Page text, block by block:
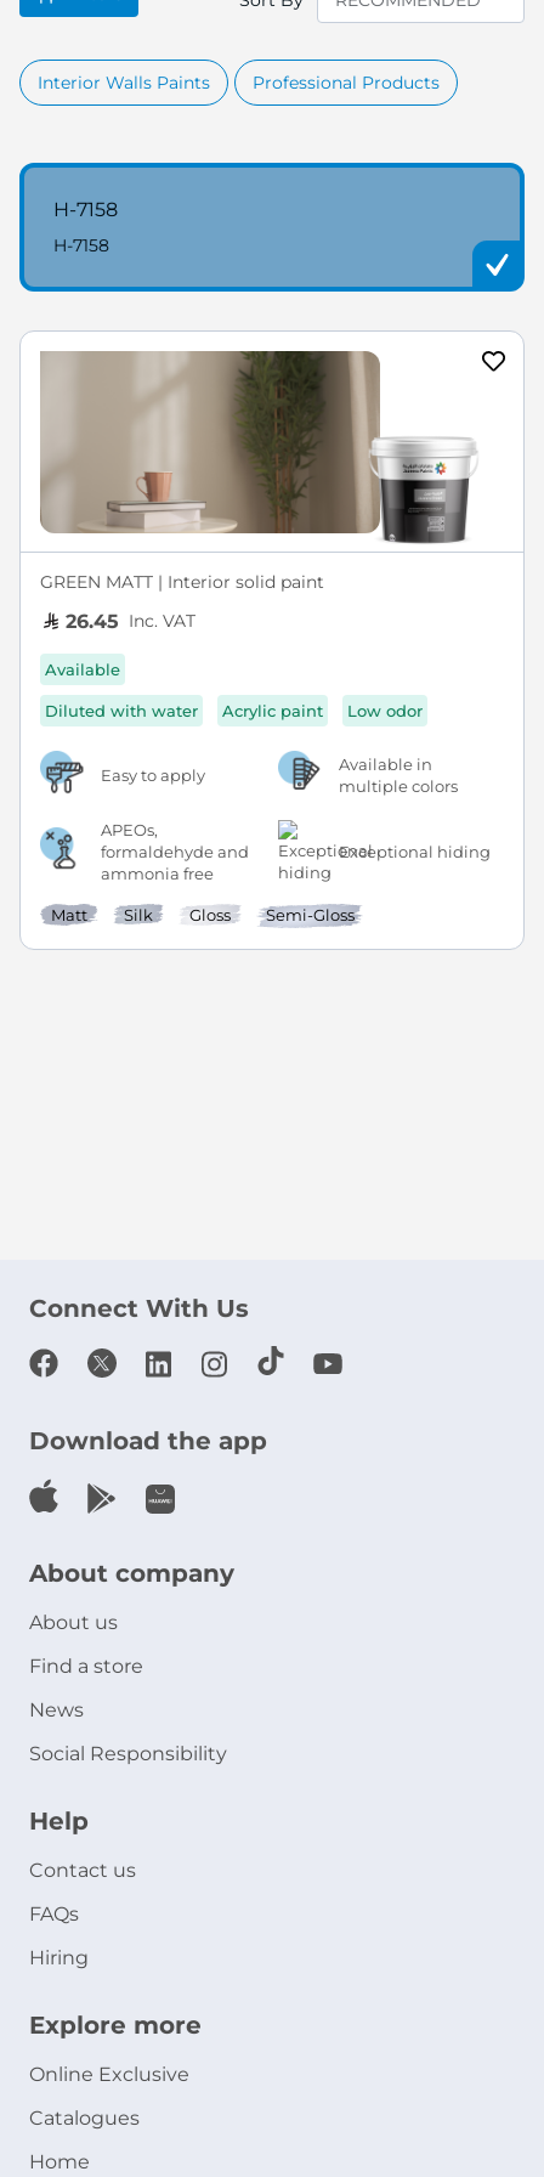
Interior Walls Paints Professional Products
H-7158
H-7158
GREEN MATT | Interior solid paint
26.45 Inc. VAT
Available
Diluted with water Acrylic paint Low odor
Easy to apply
Available in
multiple colors
APEOs,
formaldehyde and
ammonia free
Exceptional hiding
Matt Silk Gloss Semi-Gloss
Connect With Us
Download the app
About company
About us
Find a store
News
Social Responsibility
Help
Contact us
FAQs
Hiring
Explore more
Online Exclusive
Catalogues
Home